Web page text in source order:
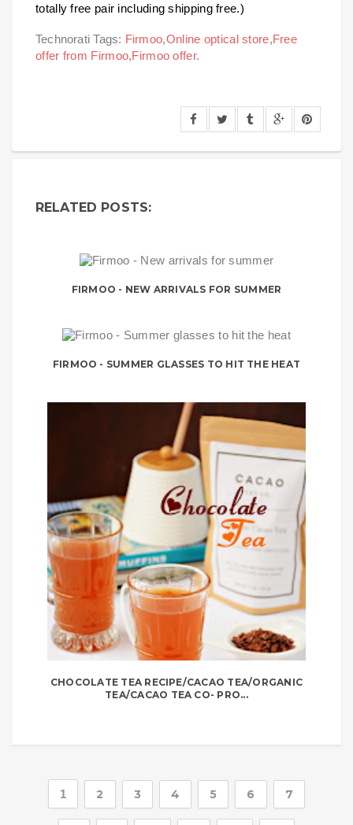
totally free pair including shipping free.)
Technorati Tags: Firmoo,Online optical store,Free
offer from Firmoo,Firmoo offer.
RELATED POSTS:
FIRMOO - NEW ARRIVALS FOR SUMMER
FIRMOO - SUMMER GLASSES TO HIT THE HEAT
CHOCOLATE TEA RECIPE/CACAO TEA/ORGANIC
TEA/CACAO TEA CO- PRO...
1 2 3 4 5 6 7